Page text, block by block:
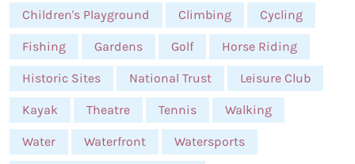
Children's Playground Climbing Cycling
Fishing Gardens Golf Horse Riding
Historic Sites National Trust Leisure Club
Kayak Theatre Tennis Walking
Water Waterfront Watersports